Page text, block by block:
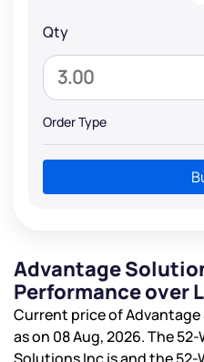
Qty
Order Type
Advantage
Performance over
Current price of
as on 08 Aug, 2026. The
Solutions Inc isand the 52-